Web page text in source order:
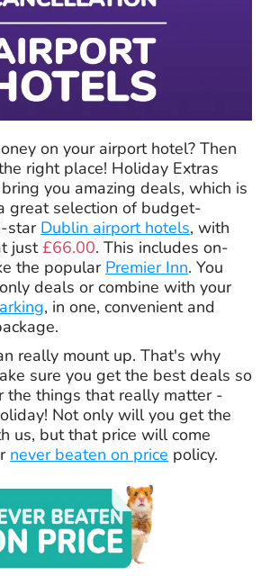
on your airport hotel? Then
right place! Holiday Extras
you amazing deals, which is
great selection of budget-
star Dublin airport hotels, with
just£66.00. This includes on-
the popular Premier Inn. You
deals or combine with your
, in one, convenient and
really mount up. That's why
sure you get the best deals so
the things that really matter -
Not only will you get the
us, but that price will come
never beaten on price policy.